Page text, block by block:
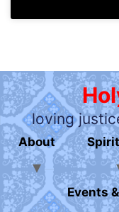
loving
About
Events